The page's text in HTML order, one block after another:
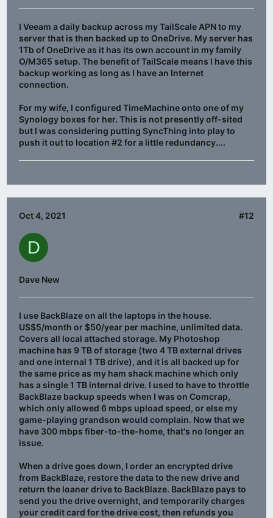
I Veeam a daily backup across my TailScale APN to my
server that is then backed up to OneDrive. My server has
1Tb of OneDrive as it has its own account in my family
O/M365 setup. The benefit of TailScale means I have this
backup working as long as I have an Internet
connection.
For my wife, I configured TimeMachine onto one of my
Synology boxes for her. This is not presently off-sited
but I was considering putting SyncThing into play to
push it out to location #2 for a little redundancy....
Oct 4, 2021 #12
D
Dave New
I use BackBlaze on all the laptops in the house.
US$5/month or $50/year per machine, unlimited data.
Covers all local attached storage. My Photoshop
machine has 9 TB of storage (two 4 TB external drives
and one internal 1 TB drive), and it is all backed up for
the same price as my ham shack machine which only
has a single 1 TB internal drive. I used to have to throttle
BackBlaze backup speeds when I was on Comcrap,
which only allowed 6 mbps upload speed, or else my
game-playing grandson would complain. Now that we
have 300 mbps fiber-to-the-home, that's no longer an
issue.
When a drive goes down, I order an encrypted drive
from BackBlaze, restore the data to the new drive and
return the loaner drive to BackBlaze. BackBlaze pays to
send you the drive overnight, and temporarily charges
your credit card for the drive cost, then refunds you